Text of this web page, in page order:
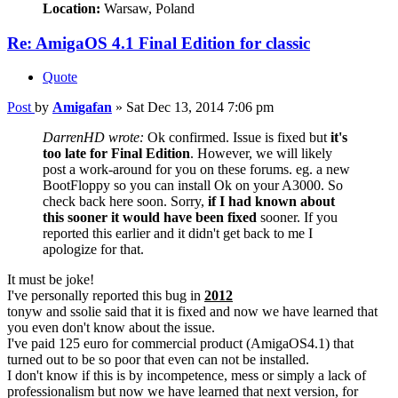
Location: Warsaw, Poland
Re: AmigaOS 4.1 Final Edition for classic
Quote
Post by Amigafan » Sat Dec 13, 2014 7:06 pm
DarrenHD wrote: Ok confirmed. Issue is fixed but it's
too late for Final Edition. However, we will likely
post a work-around for you on these forums. eg. a new
BootFloppy so you can install Ok on your A3000. So
check back here soon. Sorry, if I had known about
this sooner it would have been fixed sooner. If you
reported this earlier and it didn't get back to me I
apologize for that.
It must be joke!
I've personally reported this bug in 2012
tonyw and ssolie said that it is fixed and now we have learned that
you even don't know about the issue.
I've paid 125 euro for commercial product (AmigaOS4.1) that
turned out to be so poor that even can not be installed.
I don't know if this is by incompetence, mess or simply a lack of
professionalism but now we have learned that next version, for